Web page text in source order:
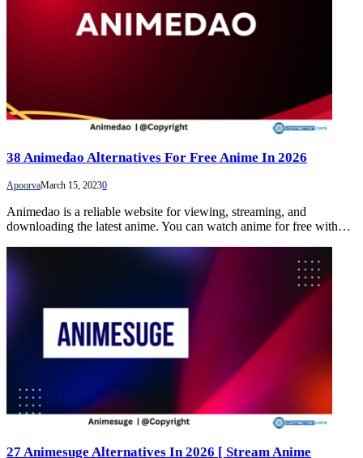
38 Animedao Alternatives For Free Anime In 2026
ApoorvaMarch 15, 20230
Animedao is a reliable website for viewing, streaming, and
downloading the latest anime. You can watch anime for free with…
27 Animesuge Alternatives In 2026 [ Stream Anime